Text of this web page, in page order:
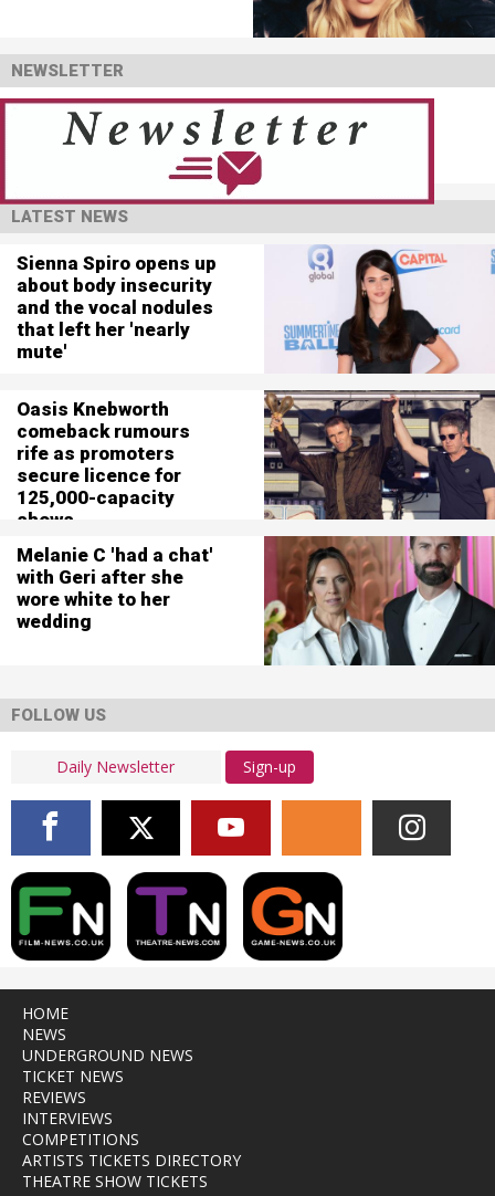
NEWSLETTER
LATEST NEWS
Sienna Spiro opens up
about body insecurity
and the vocal nodules
that left her 'nearly
mute'
Oasis Knebworth
comeback rumours
rife as promoters
secure licence for
125,000-capacity
shows
Melanie C 'had a chat'
with Geri after she
wore white to her
wedding
FOLLOW US
Sign-up
HOME
NEWS
UNDERGROUND NEWS
TICKET NEWS
REVIEWS
INTERVIEWS
COMPETITIONS
ARTISTS TICKETS DIRECTORY
THEATRE SHOW TICKETS